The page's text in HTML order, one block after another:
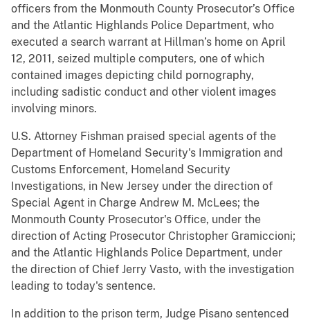
officers from the Monmouth County Prosecutor’s Office
and the Atlantic Highlands Police Department, who
executed a search warrant at Hillman’s home on April
12, 2011, seized multiple computers, one of which
contained images depicting child pornography,
including sadistic conduct and other violent images
involving minors.
U.S. Attorney Fishman praised special agents of the
Department of Homeland Security's Immigration and
Customs Enforcement, Homeland Security
Investigations, in New Jersey under the direction of
Special Agent in Charge Andrew M. McLees; the
Monmouth County Prosecutor's Office, under the
direction of Acting Prosecutor Christopher Gramiccioni;
and the Atlantic Highlands Police Department, under
the direction of Chief Jerry Vasto, with the investigation
leading to today's sentence.
In addition to the prison term, Judge Pisano sentenced